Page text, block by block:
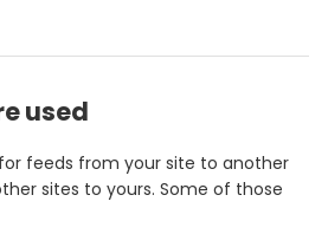
used
feeds from your site to another
sites to yours. Some of those